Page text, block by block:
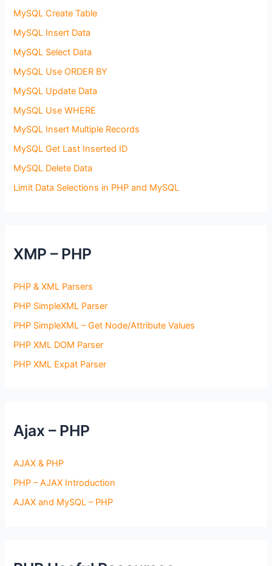
MySQL Create Table
MySQL Insert Data
MySQL Select Data
MySQL Use ORDER BY
MySQL Update Data
MySQL Use WHERE
MySQL Insert Multiple Records
MySQL Get Last Inserted ID
MySQL Delete Data
Limit Data Selections in PHP and MySQL
XMP – PHP
PHP & XML Parsers
PHP SimpleXML Parser
PHP SimpleXML – Get Node/Attribute Values
PHP XML DOM Parser
PHP XML Expat Parser
Ajax – PHP
AJAX & PHP
PHP – AJAX Introduction
AJAX and MySQL – PHP